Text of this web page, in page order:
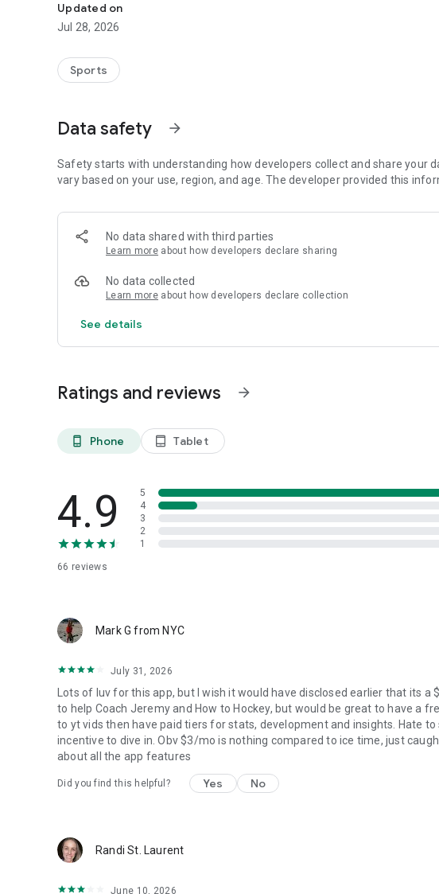
Updated on
Jul 28, 2026
Sports
Data safety arrow_forward
Safety starts with understanding how developers collect and share your
vary based on your use, region, and age. The developer provided this
No data shared with third parties
Learn more about how developers declare sharing
No data collected
Learn more about how developers declare collection
See details
Ratings and reviews arrow_forward
phone_android Phone tablet_android Tablet
4.9
66 reviews
5
4
3
2
1
Mark G from NYC
July 31, 2026
Lots of luv for this app, but I wish it would have disclosed earlier that its
to help Coach Jeremy and How to Hockey, but would be great to have a
to yt vids then have paid tiers for stats, development and insights. Hate
incentive to dive in. Obv $3/mo is nothing compared to ice time, just
about all the app features
Did you find this helpful? Yes No
Randi St. Laurent
June 10, 2026